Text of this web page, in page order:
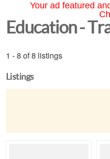
Your ad featured
Education -
1 - 8 of 8 listings
Listings